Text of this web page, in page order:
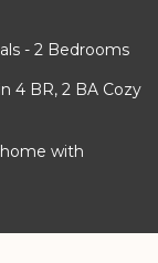
- 2 Bedrooms
4 BR, 2 BA Cozy
with